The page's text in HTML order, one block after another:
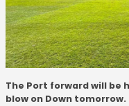
The Port forward will be
blow on Down tomorrow.